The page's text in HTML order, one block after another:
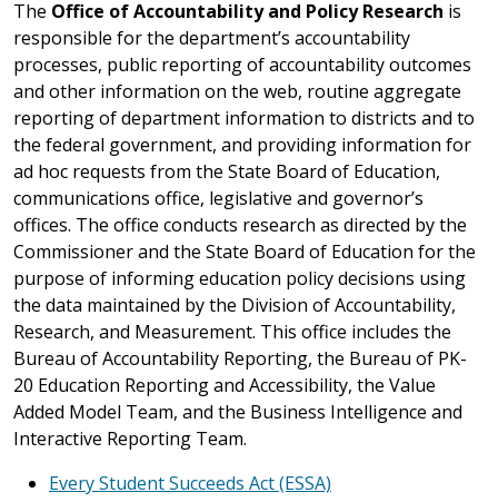
The Office of Accountability and Policy Research is
responsible for the department’s accountability
processes, public reporting of accountability outcomes
and other information on the web, routine aggregate
reporting of department information to districts and to
the federal government, and providing information for
ad hoc requests from the State Board of Education,
communications office, legislative and governor’s
offices. The office conducts research as directed by the
Commissioner and the State Board of Education for the
purpose of informing education policy decisions using
the data maintained by the Division of Accountability,
Research, and Measurement. This office includes the
Bureau of Accountability Reporting, the Bureau of PK-
20 Education Reporting and Accessibility, the Value
Added Model Team, and the Business Intelligence and
Interactive Reporting Team.
Every Student Succeeds Act (ESSA)